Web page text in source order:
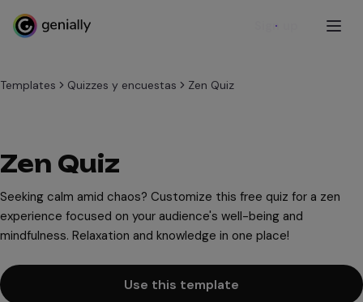
Sign up
Templates Quizzes y encuestas Zen Quiz
Zen Quiz
Seeking calm amid chaos? Customize this free quiz for a zen
experience focused on your audience's well-being and
mindfulness. Relaxation and knowledge in one place!
Use this template